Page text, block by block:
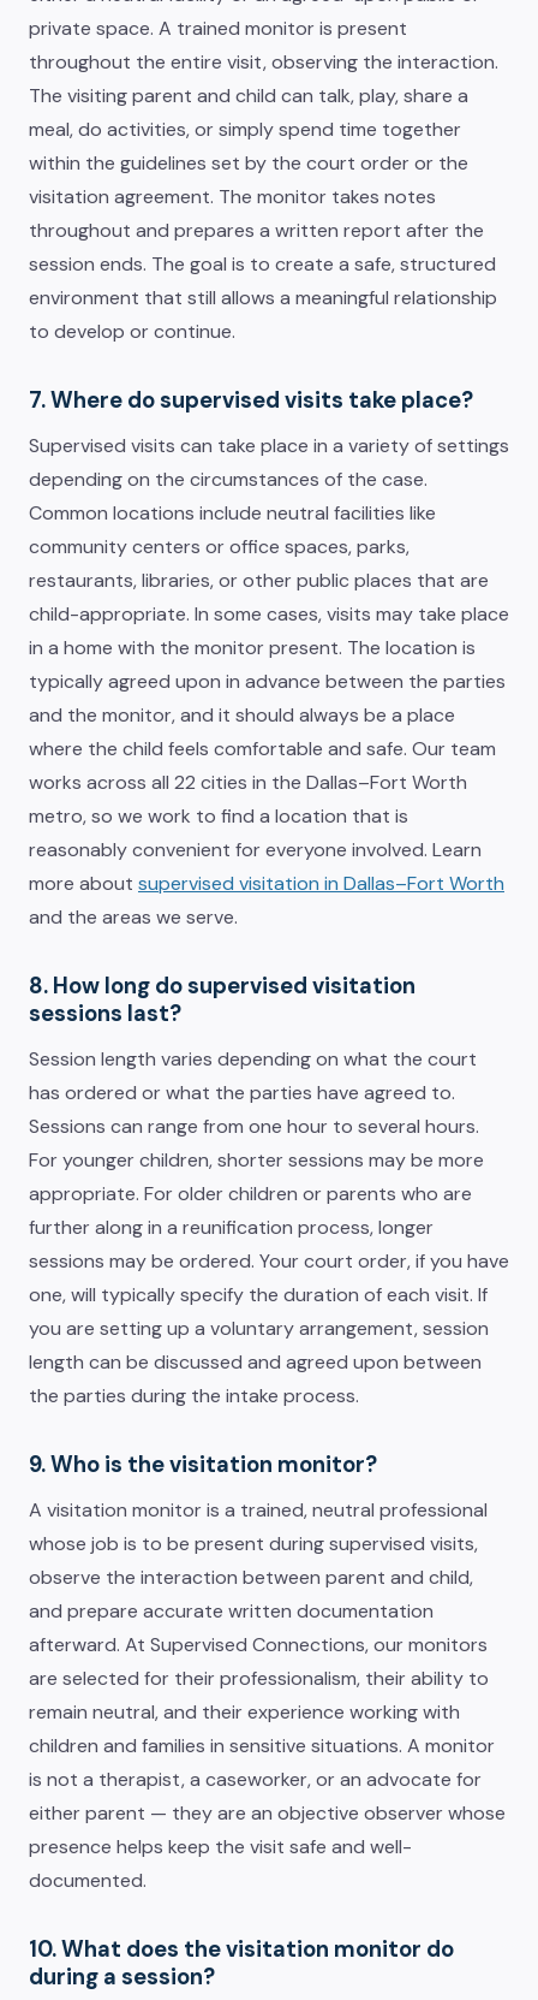
private space. A trained monitor is present
throughout the entire visit, observing the interaction.
The visiting parent and child can talk, play, share a
meal, do activities, or simply spend time together
within the guidelines set by the court order or the
visitation agreement. The monitor takes notes
throughout and prepares a written report after the
session ends. The goal is to create a safe, structured
environment that still allows a meaningful relationship
to develop or continue.
7. Where do supervised visits take place?
Supervised visits can take place in a variety of settings
depending on the circumstances of the case.
Common locations include neutral facilities like
community centers or office spaces, parks,
restaurants, libraries, or other public places that are
child-appropriate. In some cases, visits may take place
in a home with the monitor present. The location is
typically agreed upon in advance between the parties
and the monitor, and it should always be a place
where the child feels comfortable and safe. Our team
works across all 22 cities in the Dallas–Fort Worth
metro, so we work to find a location that is
reasonably convenient for everyone involved. Learn
more about supervised visitation in Dallas–Fort Worth
and the areas we serve.
8. How long do supervised visitation
sessions last?
Session length varies depending on what the court
has ordered or what the parties have agreed to.
Sessions can range from one hour to several hours.
For younger children, shorter sessions may be more
appropriate. For older children or parents who are
further along in a reunification process, longer
sessions may be ordered. Your court order, if you have
one, will typically specify the duration of each visit. If
you are setting up a voluntary arrangement, session
length can be discussed and agreed upon between
the parties during the intake process.
9. Who is the visitation monitor?
A visitation monitor is a trained, neutral professional
whose job is to be present during supervised visits,
observe the interaction between parent and child,
and prepare accurate written documentation
afterward. At Supervised Connections, our monitors
are selected for their professionalism, their ability to
remain neutral, and their experience working with
children and families in sensitive situations. A monitor
is not a therapist, a caseworker, or an advocate for
either parent — they are an objective observer whose
presence helps keep the visit safe and well-
documented.
10. What does the visitation monitor do
during a session?